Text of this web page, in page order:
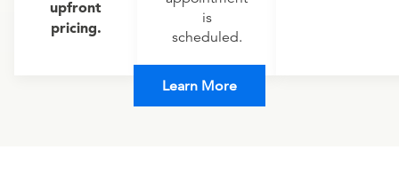
upfront
pricing.
is
scheduled.
Learn More